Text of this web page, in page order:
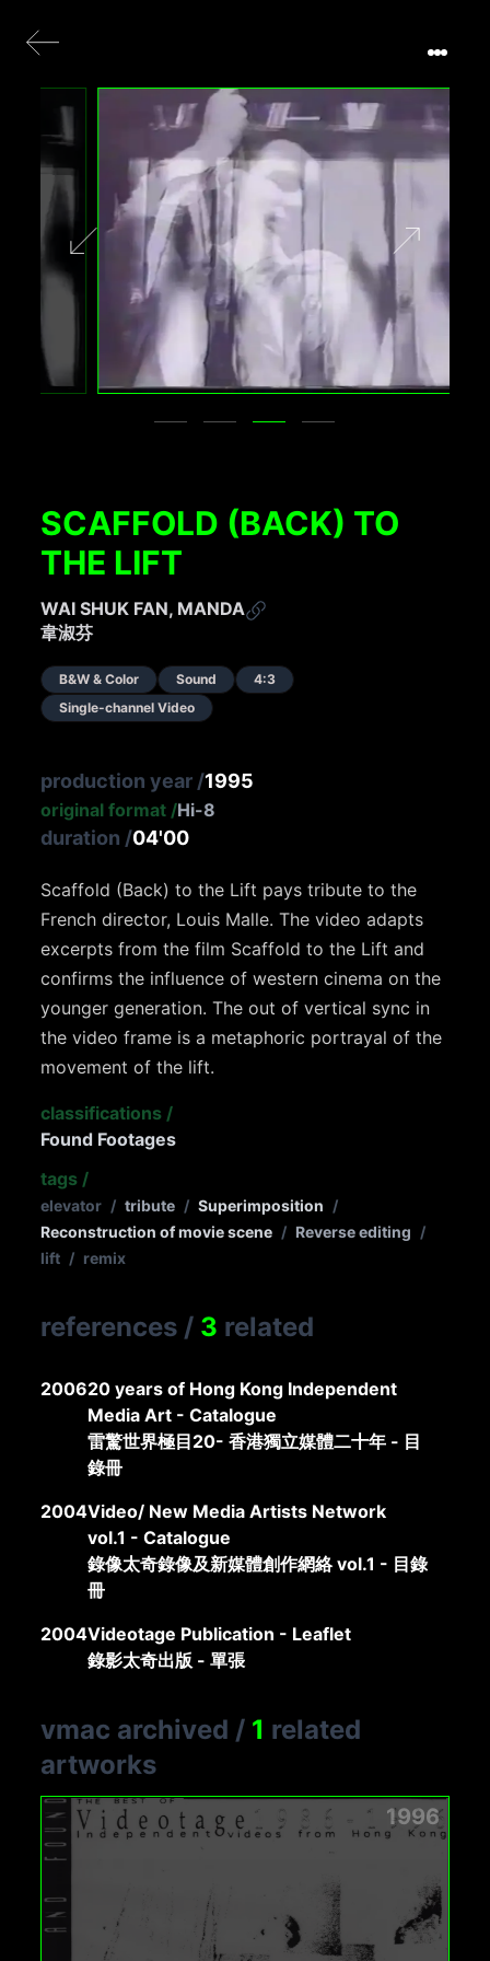
SCAFFOLD (BACK) TO
THE LIFT
WAI SHUK FAN, MANDA
韋淑芬
B&W & Color Sound
4:3
Single-channel Video
production year /1995
original format /Hi-8
duration /04'00
Scaffold (Back) to the Lift pays tribute to the
French director, Louis Malle. The video adapts
excerpts from the film Scaffold to the Lift and
confirms the influence of western cinema on the
younger generation. The out of vertical sync in
the video frame is a metaphoric portrayal of the
movement of the lift.
classifications /
Found Footages
tags /
elevator / tribute / Superimposition /
Reconstruction of movie scene / Reverse editing /
lift / remix
references / 3 related
200620 years of Hong Kong Independent
Media Art - Catalogue
雷驚世界極目20- 香港獨立媒體二十年 - 目
錄冊
2004Video/ New Media Artists Network
vol.1 - Catalogue
錄像太奇錄像及新媒體創作網絡 vol.1 - 目錄
冊
2004Videotage Publication - Leaflet
錄影太奇出版 - 單張
vmac archived / 1 related
artworks
1996